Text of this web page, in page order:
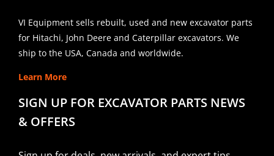
VI Equipment sells rebuilt, used and new excavator parts
for Hitachi, John Deere and Caterpillar excavators. We
ship to the USA, Canada and worldwide.
Learn More
SIGN UP FOR EXCAVATOR PARTS NEWS
& OFFERS